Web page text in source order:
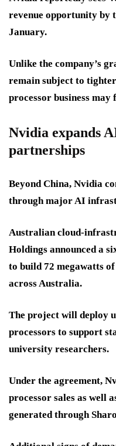
revenue opportunity by
January.
Unlike the company’s
remain subject to
processor business
Nvidia expands
partnerships
Beyond China, Nvidia
through major AI
Australian cloud-
Holdings announced a
to build 72 megawatts
across Australia.
The project will deploy
processors to support
university researchers.
Under the agreement,
processor sales as well
generated through